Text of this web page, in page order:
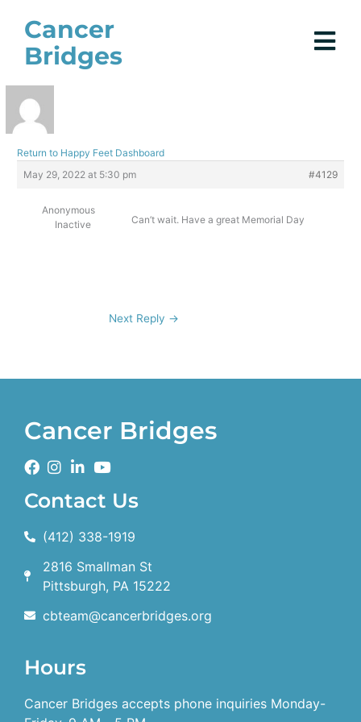
content
Cancer
Bridges
Return to Happy Feet Dashboard
May 29, 2022 at 5:30 pm
#4129
Anonymous
Inactive
Can’t wait. Have a great Memorial Day
Next Reply →
Cancer Bridges
Contact Us
(412) 338-1919
2816 Smallman St
Pittsburgh, PA 15222
cbteam@cancerbridges.org
Hours
Cancer Bridges accepts phone inquiries Monday-